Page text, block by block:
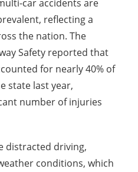
car accidents are
reflecting a
the nation. The
Safety reported that
for nearly 40% of
state last year,
number of injuries
distracted driving,
conditions, which